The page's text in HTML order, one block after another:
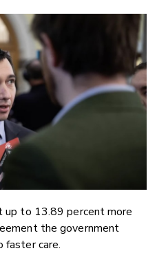
Copy
Email
LinkedIn
to 13.89 percent more
the government
care.